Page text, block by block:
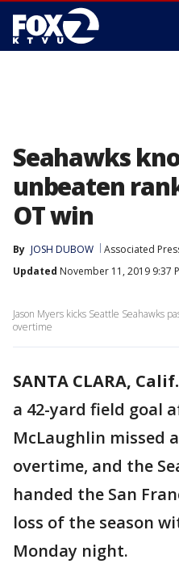
Seahawks
unbeaten
OT win
By JOSH DUBOW Associated
Updated November 11, 2019 9:37
Jason Myers kicks Seattle Seahawks
overtime
SANTA CLARA, Calif.
a 42-yard field goal
McLaughlin missed
overtime, and the
handed the San
loss of the season
Monday night.